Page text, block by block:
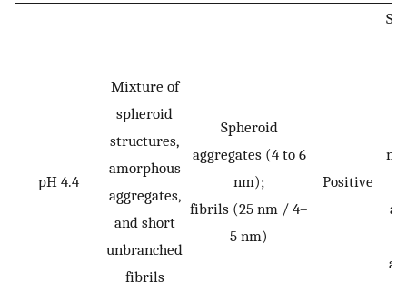
pH 4.4
Mixture of
spheroid
structures,
amorphous
aggregates,
and short
unbranched
fibrils
Spheroid
aggregates (4 to 6
nm);
fibrils (25 nm / 4–
5 nm)
Positive